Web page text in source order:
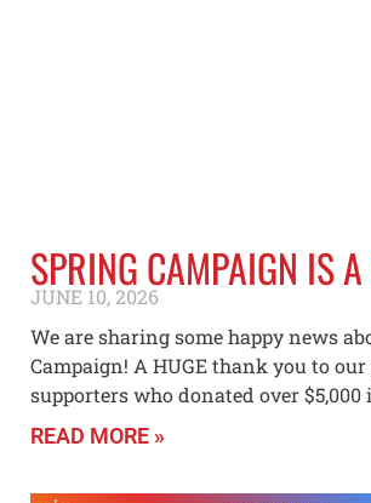
SPRING CAMPAIGN IS A
JUNE 10, 2026
We are sharing some happy news
Campaign! A HUGE thank you to
supporters who donated over $5,000
READ MORE »